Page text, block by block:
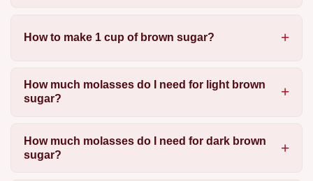
How to make 1 cup of brown sugar?
How much molasses do I need for light brown
sugar?
How much molasses do I need for dark brown
sugar?